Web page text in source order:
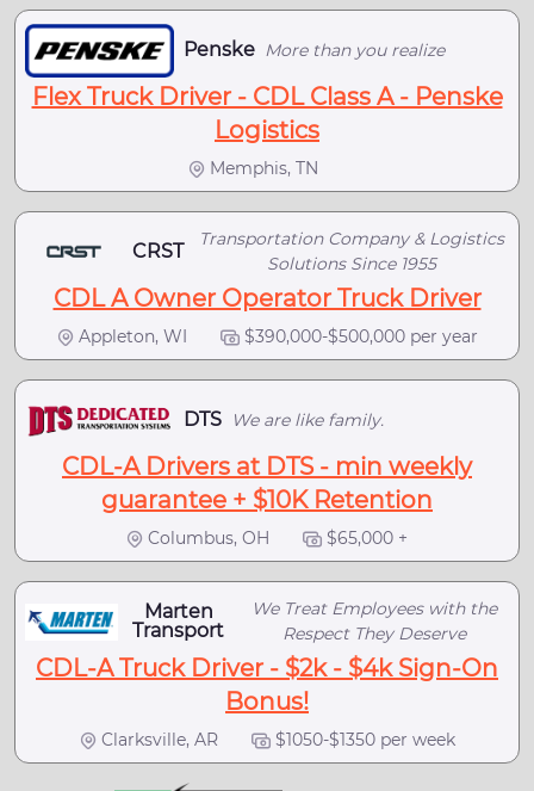
Penske More than you realize
Flex Truck Driver - CDL Class A - Penske
Logistics
Memphis, TN
CRST
Transportation Company & Logistics
Solutions Since 1955
CDL A Owner Operator Truck Driver
Appleton, WI $390,000-$500,000 per year
DTS We are like family.
CDL-A Drivers at DTS - min weekly
guarantee + $10K Retention
Columbus, OH $65,000 +
Marten
Transport
We Treat Employees with the
Respect They Deserve
CDL-A Truck Driver - $2k - $4k Sign-On
Bonus!
Clarksville, AR $1050-$1350 per week